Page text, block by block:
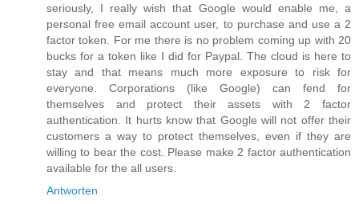
seriously, I really wish that Google would enable me, a
personal free email account user, to purchase and use a 2
factor token. For me there is no problem coming up with 20
bucks for a token like I did for Paypal. The cloud is here to
stay and that means much more exposure to risk for
everyone. Corporations (like Google) can fend for
themselves and protect their assets with 2 factor
authentication. It hurts know that Google will not offer their
customers a way to protect themselves, even if they are
willing to bear the cost. Please make 2 factor authentication
available for the all users.
Antworten